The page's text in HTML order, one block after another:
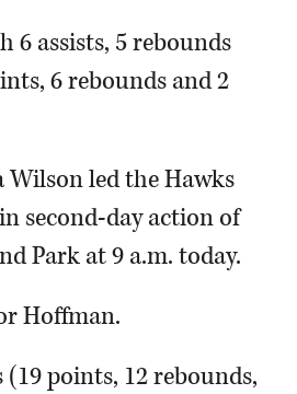
assists, 5 rebounds
6 rebounds and 2
Wilson led the Hawks
second-day action of
Park at 9 a.m. today.
Hoffman.
points, 12 rebounds,